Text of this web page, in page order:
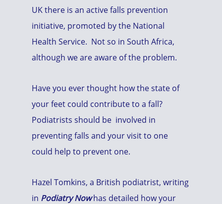
UK there is an active falls prevention
initiative, promoted by the National
Health Service. Not so in South Africa,
although we are aware of the problem.
Have you ever thought how the state of
your feet could contribute to a fall?
Podiatrists should be involved in
preventing falls and your visit to one
could help to prevent one.
Hazel Tomkins, a British podiatrist, writing
in Podiatry Nowhas detailed how your